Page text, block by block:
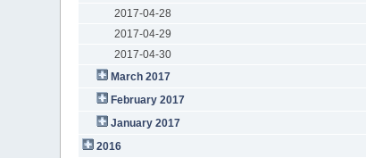
2017-04-28
2017-04-29
2017-04-30
March 2017
February 2017
January 2017
2016